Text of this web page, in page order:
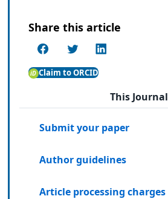
Share this article
Claim to ORCID
This Journal
Submit your paper
Author guidelines
Article processing charges